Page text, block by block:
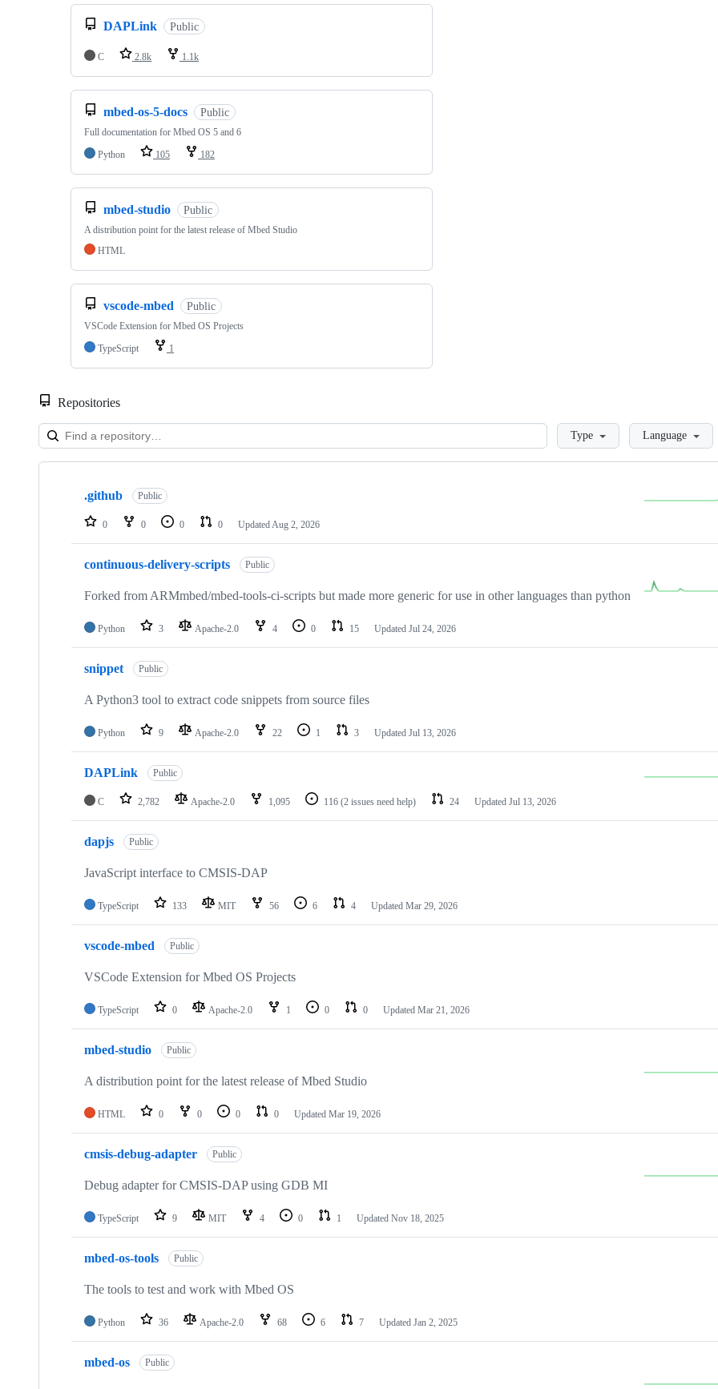
DAPLink Public
C 2.8k 1.1k
mbed-os-5-docs Public
Full documentation for Mbed OS 5 and 6
Python
105 182
mbed-studio Public
A distribution point for the latest release of Mbed Studio
HTML
vscode-mbed Public
VSCode Extension for Mbed OS Projects
TypeScript
1
Repositories
LoadingType Language
Showing
repositories
.github Public
0 0 0 0 Updated Aug 2, 2026
continuous-delivery-scripts Public
Forked from ARMmbed/mbed-tools-ci-scripts but made more generic for use in other languages than python
Python 3 Apache-2.0 4 0 15 Updated Jul 24, 2026
snippet Public
A Python3 tool to extract code snippets from source files
Python 9 Apache-2.0 22 1 3 Updated Jul 13, 2026
DAPLink Public
C 2,782 Apache-2.0 1,095 116 (2 issues need help) 24 Updated Jul 13, 2026
dapjs Public
JavaScript interface to CMSIS-DAP
TypeScript 133 MIT 56 6 4 Updated Mar 29, 2026
vscode-mbed Public
VSCode Extension for Mbed OS Projects
TypeScript 0 Apache-2.0 1 0 0 Updated Mar 21, 2026
mbed-studio Public
A distribution point for the latest release of Mbed Studio
HTML 0 0 0 0 Updated Mar 19, 2026
cmsis-debug-adapter Public
Debug adapter for CMSIS-DAP using GDB MI
TypeScript 9 MIT 4 0 1 Updated Nov 18, 2025
mbed-os-tools Public
The tools to test and work with Mbed OS
Python 36 Apache-2.0 68 6 7 Updated Jan 2, 2025
mbed-os Public